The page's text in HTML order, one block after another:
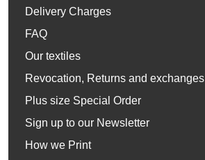
Delivery Charges
FAQ
Our textiles
Revocation, Returns and exchanges
Plus size Special Order
Sign up to our Newsletter
How we Print